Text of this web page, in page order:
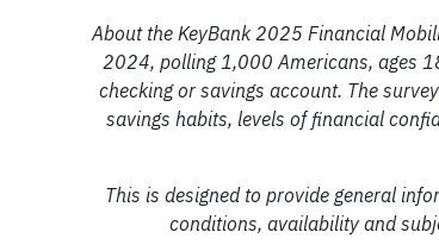
About the KeyBank 2025 Financial
2024, polling 1,000 Americans, ages
checking or savings account. The
savings habits, levels of financial
This is designed to provide general
conditions, availability and